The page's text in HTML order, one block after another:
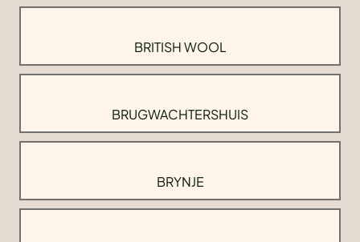
BRITISH WOOL
BRUGWACHTERSHUIS
BRYNJE